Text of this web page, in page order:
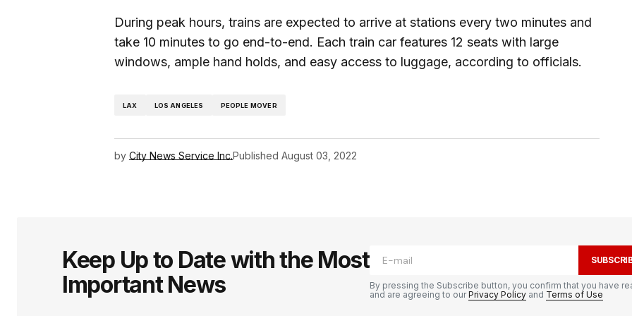
During peak hours, trains are expected to arrive at stations every two minutes and
take 10 minutes to go end-to-end. Each train car features 12 seats with large
windows, ample hand holds, and easy access to luggage, according to officials.
LAX LOS ANGELES PEOPLE MOVER
by City News Service Inc.Published August 03, 2022
Keep Up to Date with the Most
Important News
By pressing the Subscribe button, you confirm that you have
and are agreeing to ourPrivacy Policy and Terms of Use